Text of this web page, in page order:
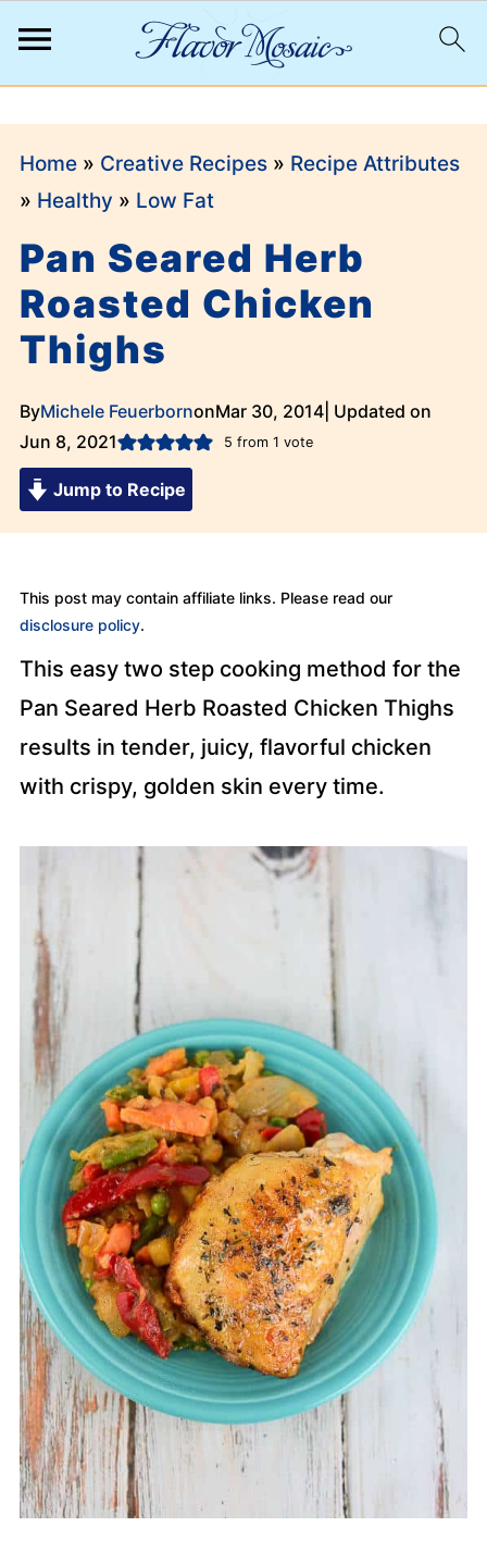
Home» Creative Recipes» Recipe Attributes
» Healthy » Low Fat
Pan Seared Herb
Roasted Chicken
Thighs
ByMichele FeuerbornonMar 30, 2014| Updated on
Jun 8, 2021
5 from 1 vote
Jump to Recipe
This post may contain affiliate links. Please read our
disclosure policy.
This easy two step cooking method for the
Pan Seared Herb Roasted Chicken Thighs
results in tender, juicy, flavorful chicken
with crispy, golden skin every time.